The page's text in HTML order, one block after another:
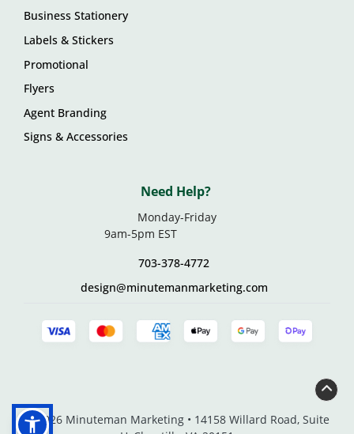
Business Stationery
Labels & Stickers
Promotional
Flyers
Agent Branding
Signs & Accessories
Need Help?
Monday-Friday
9am-5pm EST
703-378-4772
design@minutemanmarketing.com
© 2026 Minuteman Marketing • 14158 Willard Road, Suite